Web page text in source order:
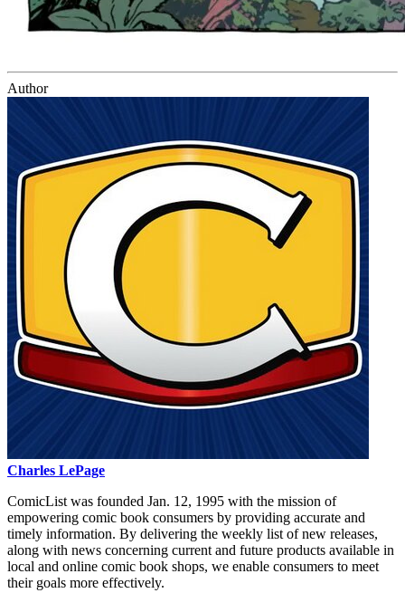
Author
Charles LePage
ComicList was founded Jan. 12, 1995 with the mission of
empowering comic book consumers by providing accurate and
timely information. By delivering the weekly list of new releases,
along with news concerning current and future products available in
local and online comic book shops, we enable consumers to meet
their goals more effectively.